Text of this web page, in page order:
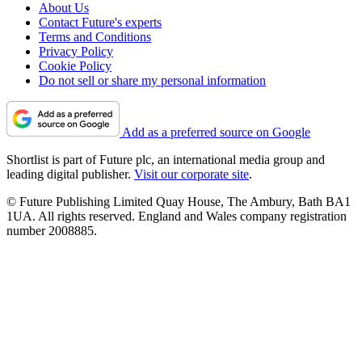
About Us
Contact Future's experts
Terms and Conditions
Privacy Policy
Cookie Policy
Do not sell or share my personal information
Add as a preferred source on Google
Shortlist is part of Future plc, an international media group and
leading digital publisher. Visit our corporate site.
© Future Publishing Limited Quay House, The Ambury, Bath BA1
1UA. All rights reserved. England and Wales company registration
number 2008885.